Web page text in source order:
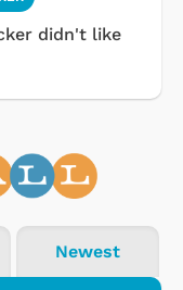
didn't like
Newest